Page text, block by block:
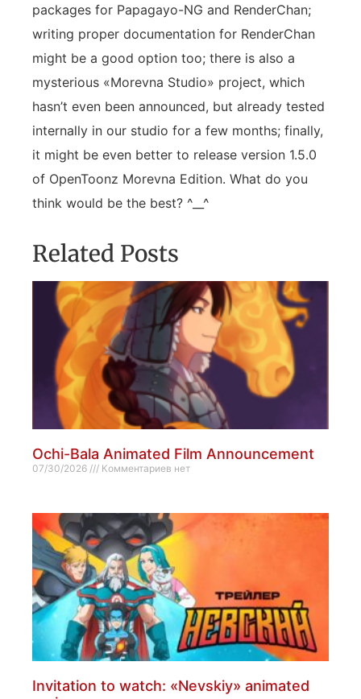
packages for Papagayo-NG and RenderChan;
writing proper documentation for RenderChan
might be a good option too; there is also a
mysterious «Morevna Studio» project, which
hasn’t even been announced, but already tested
internally in our studio for a few months; finally,
it might be even better to release version 1.5.0
of OpenToonz Morevna Edition. What do you
think would be the best? ^__^
Related Posts
Ochi-Bala Animated Film Announcement
07/30/2026 Комментариев нет
Invitation to watch: «Nevskiy» animated